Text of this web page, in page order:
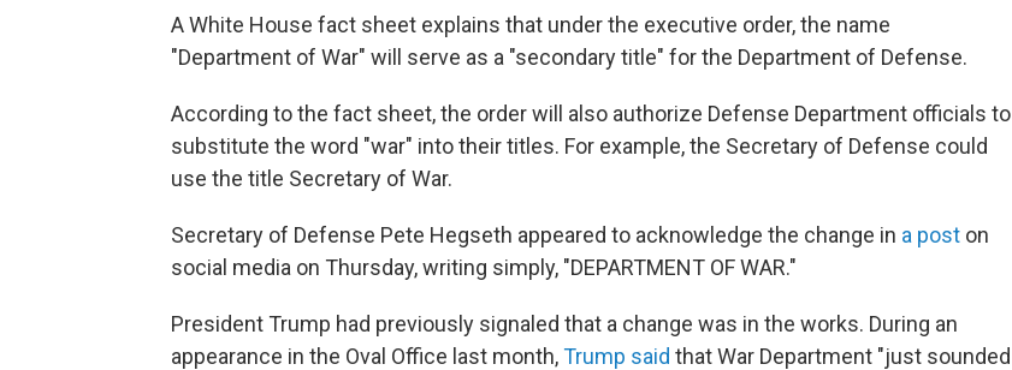
A White House fact sheet explains that under the executive order, the name
"Department of War" will serve as a "secondary title" for the Department of Defense.
According to the fact sheet, the order will also authorize Defense Department officials to
substitute the word "war" into their titles. For example, the Secretary of Defense could
use the title Secretary of War.
Secretary of Defense Pete Hegseth appeared to acknowledge the change in a post on
social media on Thursday, writing simply, "DEPARTMENT OF WAR."
President Trump had previously signaled that a change was in the works. During an
appearance in the Oval Office last month,Trump said that War Department "just sounded